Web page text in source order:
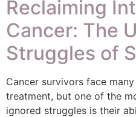
Reclaiming
Cancer: The
Struggles of
Cancer survivors face
treatment, but one of the
ignored struggles is their